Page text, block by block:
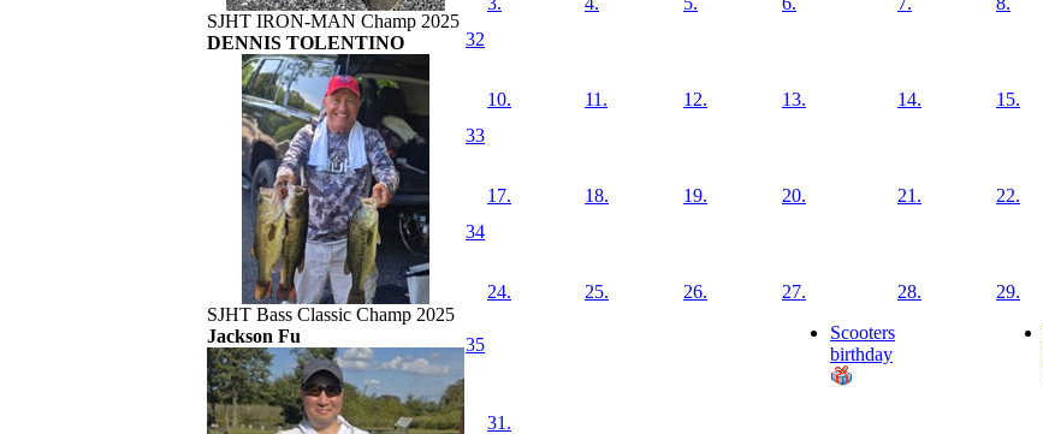
SJHT IRON-MAN Champ 2025
DENNIS TOLENTINO
SJHT Bass Classic Champ 2025
Jackson Fu
32
33
10. 11. 12. 13. 14. 15.
34
17. 18. 19. 20. 21. 22.
35
24. 25. 26.
27.
Scooters
birthday
28.
29.
31.